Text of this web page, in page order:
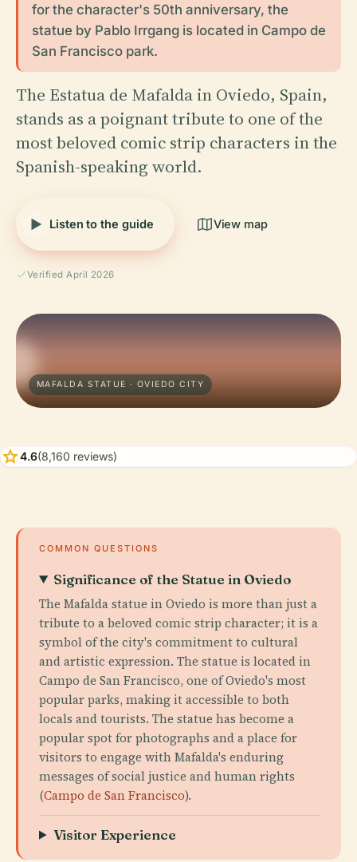
for the character's 50th anniversary, the
statue by Pablo Irrgang is located in Campo de
San Francisco park.
The Estatua de Mafalda in Oviedo, Spain,
stands as a poignant tribute to one of the
most beloved comic strip characters in the
Spanish-speaking world.
Listen to the guide View map
Verified April 2026
MAFALDA STATUE · OVIEDO CITY
star4.6(8,160 reviews)
COMMON QUESTIONS
Significance of the Statue in Oviedo
The Mafalda statue in Oviedo is more than just a
tribute to a beloved comic strip character; it is a
symbol of the city's commitment to cultural
and artistic expression. The statue is located in
Campo de San Francisco, one of Oviedo's most
popular parks, making it accessible to both
locals and tourists. The statue has become a
popular spot for photographs and a place for
visitors to engage with Mafalda's enduring
messages of social justice and human rights
(Campo de San Francisco).
Visitor Experience